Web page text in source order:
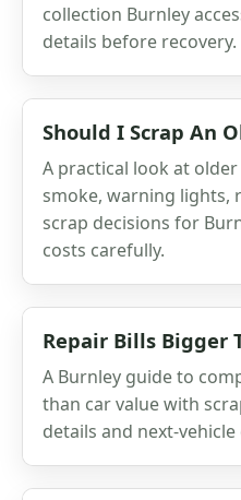
collection Burnley
details before recovery.
Should I Scrap An
A practical look at
smoke, warning lights,
scrap decisions for
costs carefully.
Repair Bills Bigger
A Burnley guide to
than car value with
details and next-